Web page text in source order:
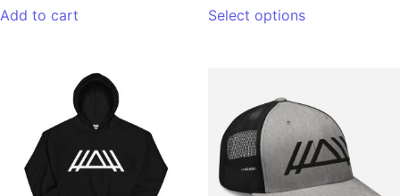
Add to cart Select options